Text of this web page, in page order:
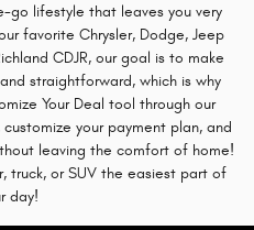
go lifestyle that leaves you very
favorite Chrysler, Dodge, Jeep
CDJR, our goal is to make
straightforward, which is why
Your Deal tool through our
your payment plan, and
leaving the comfort of home!
truck, or SUV the easiest part of
day!